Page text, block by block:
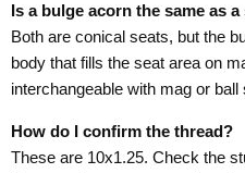
Is a bulge acorn the same as
Both are conical seats, but the
body that fills the seat area on
interchangeable with mag or ball
How do I confirm the thread?
These are 10x1.25. Check the